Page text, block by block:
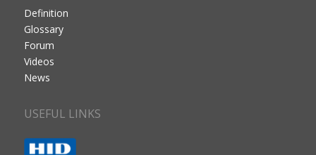
Definition
Glossary
Forum
Videos
News
USEFUL LINKS